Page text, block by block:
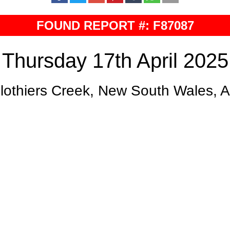
FOUND REPORT #: F87087
Thursday 17th April 2025
Creek, New South Wales,